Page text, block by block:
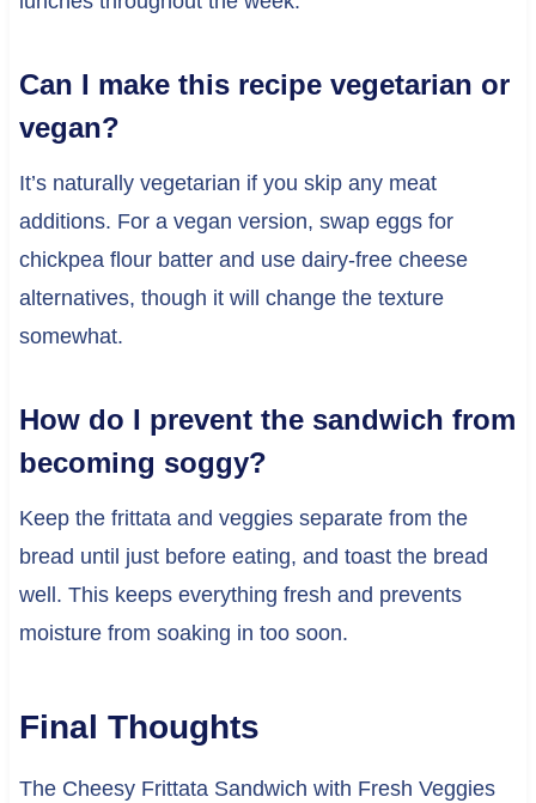
Can I make this recipe vegetarian or
vegan?
It’s naturally vegetarian if you skip any meat
additions. For a vegan version, swap eggs for
chickpea flour batter and use dairy-free cheese
alternatives, though it will change the texture
somewhat.
How do I prevent the sandwich from
becoming soggy?
Keep the frittata and veggies separate from the
bread until just before eating, and toast the bread
well. This keeps everything fresh and prevents
moisture from soaking in too soon.
Final Thoughts
The Cheesy Frittata Sandwich with Fresh Veggies